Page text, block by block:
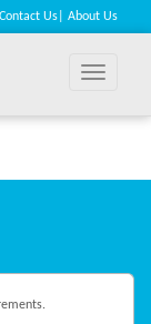
Contact Us About Us
Toggle